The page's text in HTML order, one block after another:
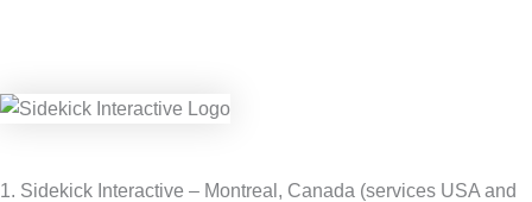
1. Sidekick Interactive – Montreal, Canada (services USA and